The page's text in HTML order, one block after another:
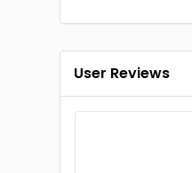
User Reviews